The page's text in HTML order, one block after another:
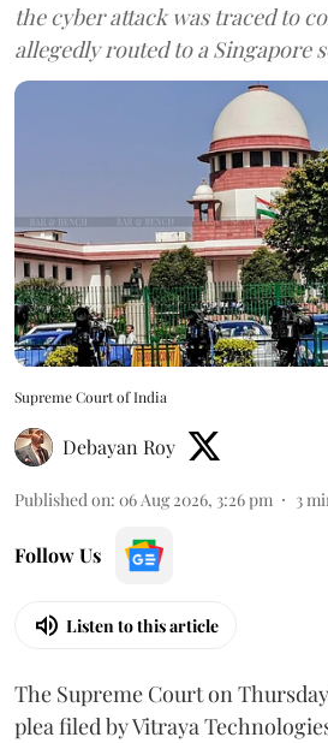
the cyber attack was traced to
allegedly routed to a Singapore
Supreme Court of India
Debayan Roy
Published on: 06 Aug 2026, 3:26 pm 3
Follow Us
Listen to this article
The Supreme Court on
plea filed by Vitraya